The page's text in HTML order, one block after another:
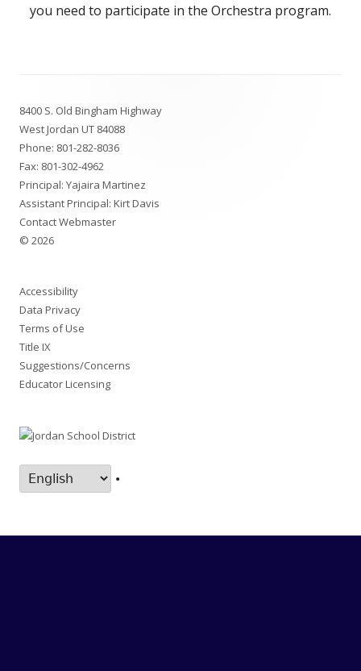
you need to participate in the Orchestra program.
Content
8400 S. Old Bingham Highway
West Jordan UT 84088
Phone: 801-282-8036
Fax: 801-302-4962
Principal: Yajaira Martinez
Assistant Principal: Kirt Davis
Contact Webmaster
© 2026
Accessibility
Data Privacy
Terms of Use
Title IX
Suggestions/Concerns
Educator Licensing
•